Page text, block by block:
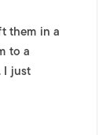
them in a
to a
I just